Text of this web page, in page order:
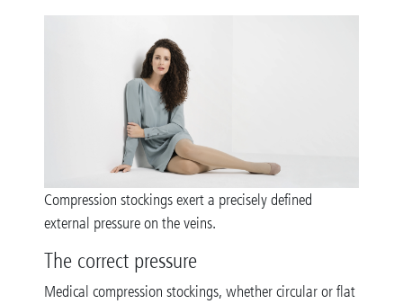
Compression stockings exert a precisely defined
external pressure on the veins.
The correct pressure
Medical compression stockings, whether circular or flat